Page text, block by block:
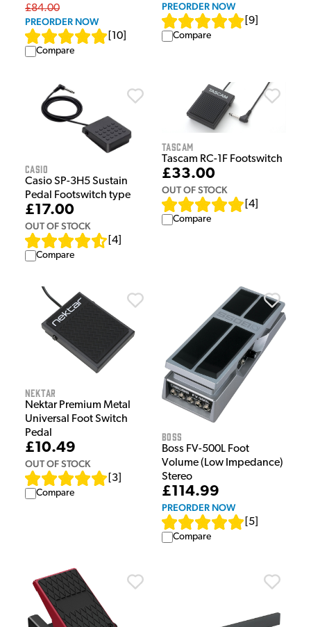
£84.00
PREORDER NOW
10
Compare
PREORDER NOW
9
Compare
Casio
Casio SP-3H5 Sustain
Pedal Footswitch type
£17.00
OUT OF STOCK
4
Compare
Tascam
Tascam RC-1F Footswitch
£33.00
OUT OF STOCK
4
Compare
Nektar
Nektar Premium Metal
Universal Foot Switch
Pedal
£10.49
OUT OF STOCK
3
Compare
Boss
Boss FV-500L Foot
Volume (Low Impedance)
Stereo
£114.99
PREORDER NOW
5
Compare